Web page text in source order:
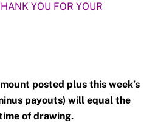
YOU FOR YOUR
posted plus this week’s
payouts) will equal the
of drawing.